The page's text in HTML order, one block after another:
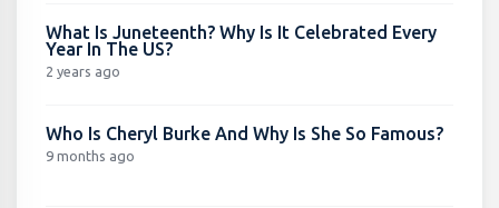
What Is Juneteenth? Why Is It Celebrated Every
Year In The US?
2 years ago
Who Is Cheryl Burke And Why Is She So Famous?
9 months ago